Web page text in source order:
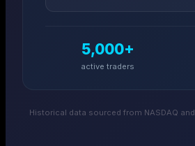
5,000+
active traders
Historical data sourced from NASDAQ